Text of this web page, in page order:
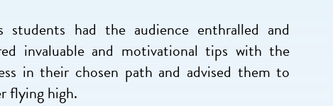
students had the audience enthralled and
invaluable and motivational tips with the
in their chosen path and advised them to
flying high.